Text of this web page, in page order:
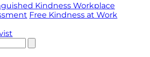
Kindness Workplace
Free Kindness at Work